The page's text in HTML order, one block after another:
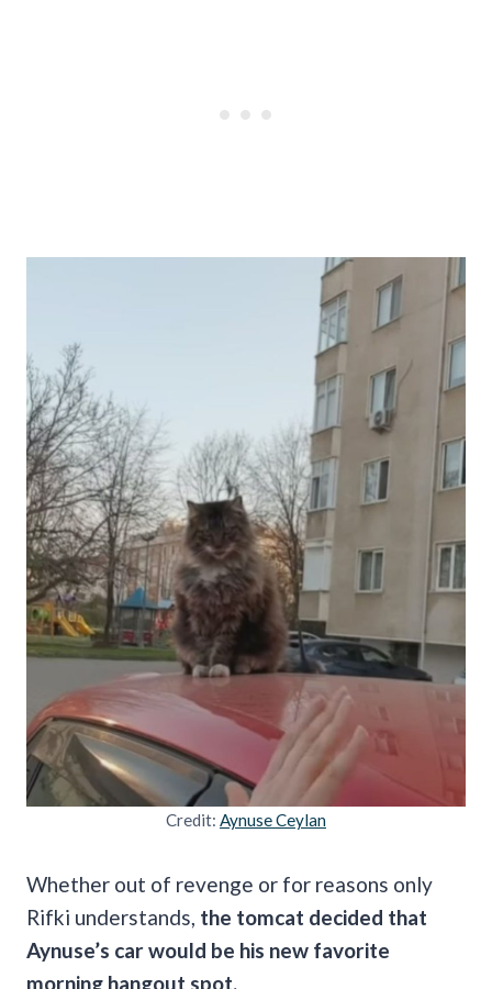
Credit: Aynuse Ceylan
Whether out of revenge or for reasons only
Rifki understands, the tomcat decided that
Aynuse’s car would be his new favorite
morning hangout spot.